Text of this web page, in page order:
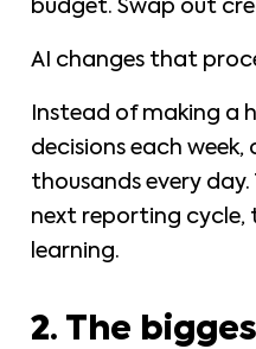
budget. Swap out
AI changes that
Instead of making a
decisions each
thousands every
next reporting cycle,
learning.
2. The